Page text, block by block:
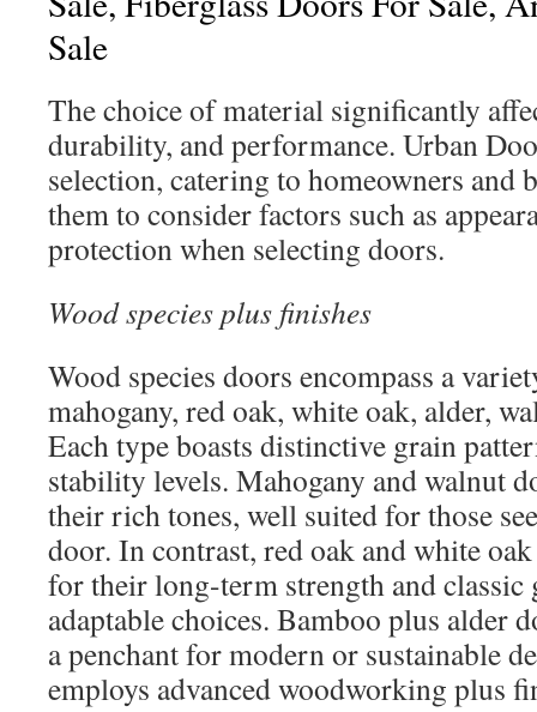
Sale
The choice of material significantly
durability, and performance. Urban
selection, catering to homeowners and
them to consider factors such as
protection when selecting doors.
Wood species plus finishes
Wood species doors encompass a
mahogany, red oak, white oak, alder,
Each type boasts distinctive grain
stability levels. Mahogany and walnut
their rich tones, well suited for those
door. In contrast, red oak and white
for their long-term strength and classic
adaptable choices. Bamboo plus alder
a penchant for modern or sustainable
employs advanced woodworking plus